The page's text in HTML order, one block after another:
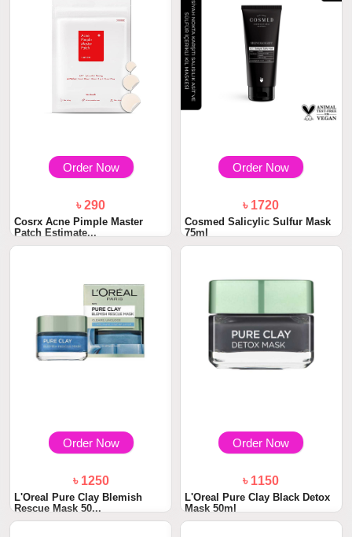
Order Now
৳ 290
Cosrx Acne Pimple Master
Patch Estimate...
Order Now
৳ 1720
Cosmed Salicylic Sulfur Mask
75ml
Order Now
৳ 1250
L'Oreal Pure Clay Blemish
Rescue Mask 50...
Order Now
৳ 1150
L'Oreal Pure Clay Black Detox
Mask 50ml